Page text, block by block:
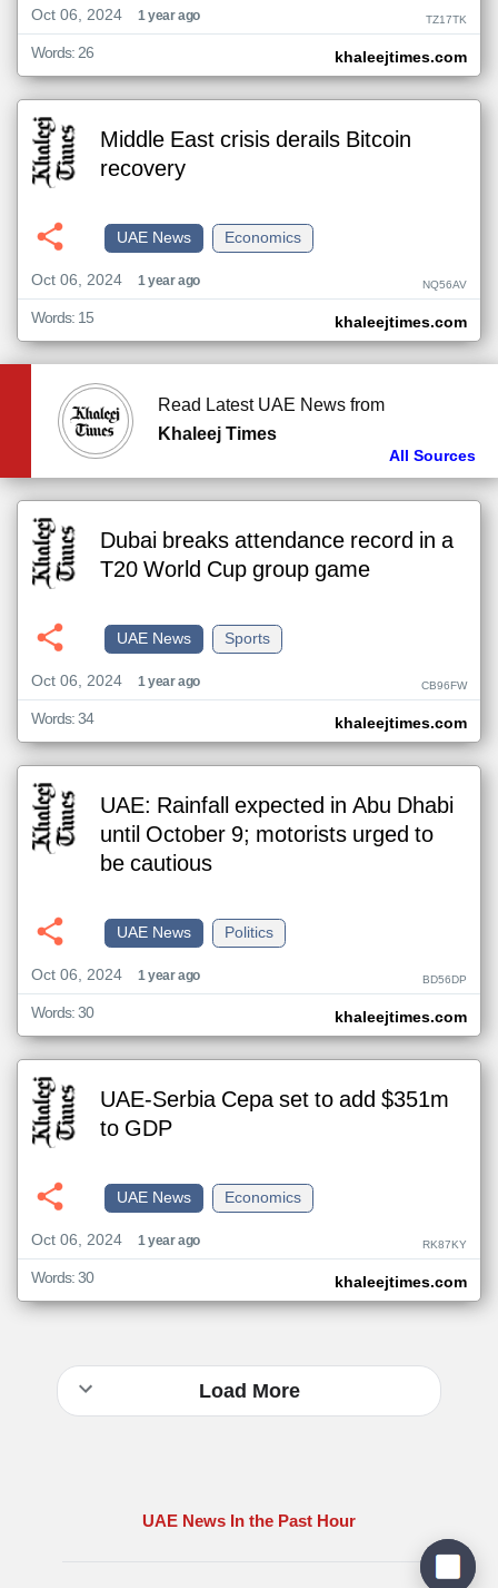
Oct 06, 2024
1 year ago TZ17TK
khaleejtimes.com
Words: 26
Middle East crisis derails Bitcoin
recovery
Economics
UAE News
Oct 06, 2024
1 year ago NQ56AV
khaleejtimes.com
Words: 15
Read Latest UAE News from
Khaleej Times
All Sources
Dubai breaks attendance record in a
T20 World Cup group game
Sports
UAE News
Oct 06, 2024
1 year ago CB96FW
khaleejtimes.com
Words: 34
UAE: Rainfall expected in Abu Dhabi
until October 9; motorists urged to
be cautious
Politics
UAE News
Oct 06, 2024
1 year ago BD56DP
khaleejtimes.com
Words: 30
UAE-Serbia Cepa set to add $351m
to GDP
Economics
UAE News
Oct 06, 2024
1 year ago RK87KY
khaleejtimes.com
Words: 30
Load More
UAE News In the Past Hour